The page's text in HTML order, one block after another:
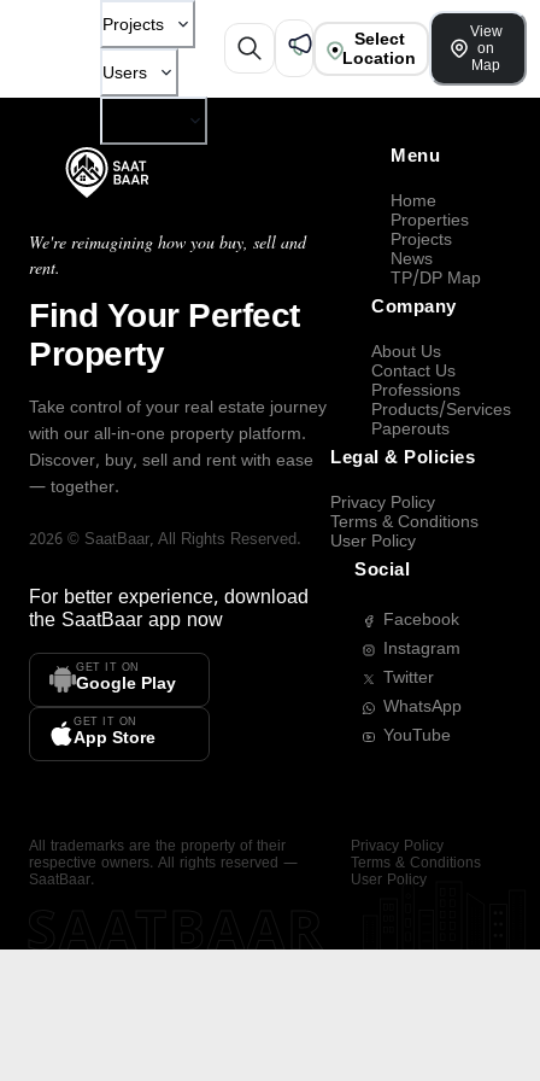
Projects
Users
Select
Location
View
on
Map
We're reimagining how you buy, sell and
rent.
Find Your Perfect
Property
Take control of your real estate journey
with our all-in-one property platform.
Discover, buy, sell and rent with ease
— together.
2026 © SaatBaar, All Rights Reserved.
For better experience, download
the SaatBaar app now
GET IT ON
Google Play
GET IT ON
App Store
Menu
Home
Properties
Projects
News
TP/DP Map
Company
About Us
Contact Us
Professions
Products/Services
Paperouts
Legal & Policies
Privacy Policy
Terms & Conditions
User Policy
Social
Facebook
Instagram
Twitter
WhatsApp
YouTube
All trademarks are the property of their
respective owners. All rights reserved —
SaatBaar.
Privacy Policy
Terms & Conditions
User Policy